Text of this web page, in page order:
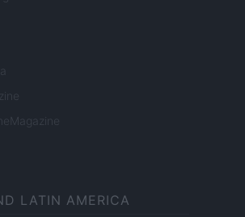
LATIN AMERICA